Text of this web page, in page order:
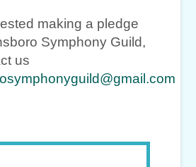
making a pledge
Symphony Guild,
us